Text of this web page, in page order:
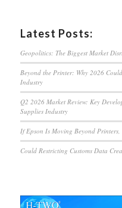
Latest Posts:
Geopolitics: The Biggest Market
Beyond the Printer: Why 2026
Industry
Q2 2026 Market Review: Key
Supplies Industry
If Epson Is Moving Beyond Printers,
Could Restricting Customs Data